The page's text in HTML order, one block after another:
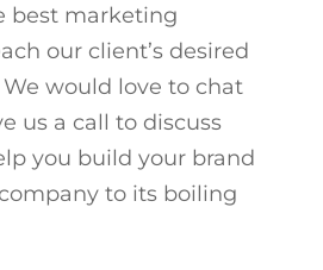
best marketing
our client’s desired
would love to chat
us a call to discuss
you build your brand
to its boiling